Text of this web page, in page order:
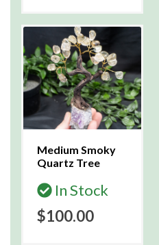
Medium Smoky
Quartz Tree
In Stock
$100.00